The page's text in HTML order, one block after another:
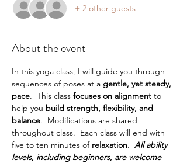
+ 2 other guests
About the event
In this yoga class, I will guide you through
sequences of poses at a gentle, yet steady,
pace.  This class focuses on alignment to
help you build strength, flexibility, and
balance.  Modifications are shared
throughout class.  Each class will end with
five to ten minutes of relaxation. All ability
levels, including beginners, are welcome